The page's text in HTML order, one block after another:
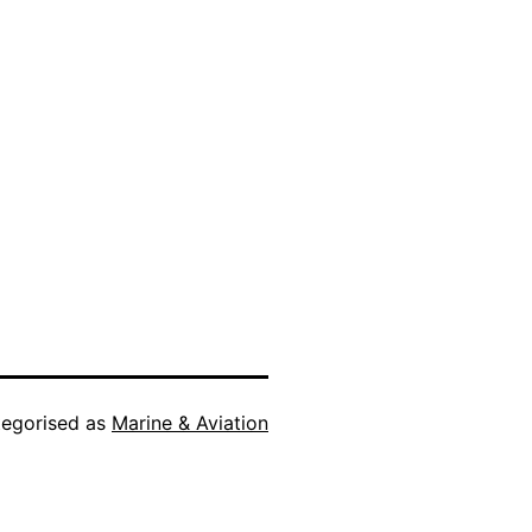
as Marine & Aviation